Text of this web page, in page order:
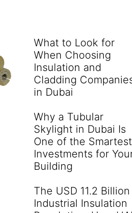
What to Look for
When Choosing
Insulation and
Cladding
in Dubai
Why a Tubular
Skylight in Dubai Is
One of the Smartest
Investments for
Building
The USD 11.2 Billion
Industrial Insulation